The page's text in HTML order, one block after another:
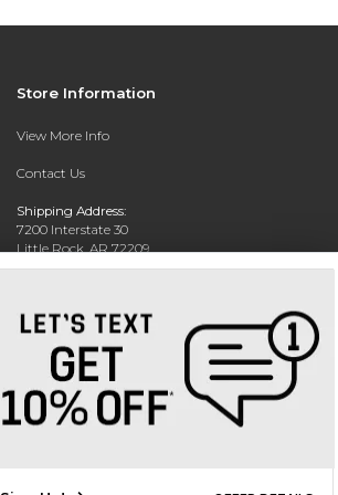
Store Information
View More Info
Contact Us
Shipping Address:
7200 Interstate 30
Little Rock, AR 72209